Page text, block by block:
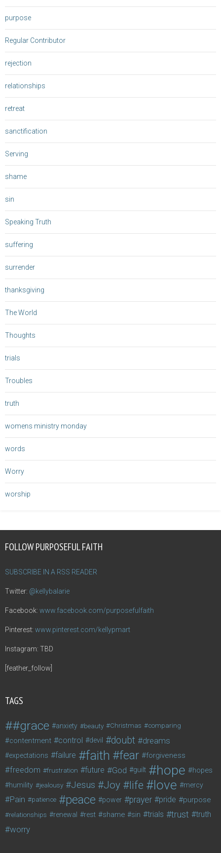
purpose
Regular Contributor
rejection
relationships
retreat
sanctification
Serving
shame
sin
Speaking Truth
suffering
surrender
thanksgiving
The World
Thoughts
trials
Troubles
truth
womens ministry monday
words
Worry
worship
FOLLOW PURPOSEFUL FAITH
SUBSCRIBE IN A RSS READER
Twitter: @kellybalarie
Facebook: www.facebook.com/purposefulfaith
Pinterest: www.pinterest.com/kellypmart
Instagram: TBD
[feather_follow]
TAGS
#grace anxiety beauty Christmas comparing
contentment control devil doubt dreams
expectations failure faith fear forgiveness
freedom frustration future God guilt hope hopes
humility jealousy Jesus Joy life love mercy
Pain patience peace power prayer pride purpose
relationships renewal rest shame sin trials trust truth
worry